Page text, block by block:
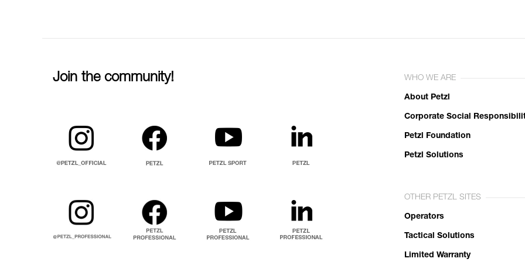
Join the community! WHO WE ARE
About Petzl
Corporate Social
Petzl Foundation
Petzl Solutions
OTHER PETZL SITES
Operators
Tactical Solutions
Limited Warranty